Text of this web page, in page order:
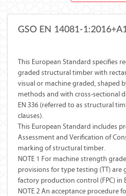
GSO EN 14081-
This European Standard specifies
graded structural timber with
visual or machine graded, shaped
methods and with cross-sectional
EN 336 (referred to as structural
clauses).
This European Standard includes
Assessment and Verification of
marking of structural timber.
NOTE 1 For machine strength
provisions for type testing (TT) are
factory production control (FPC) in
NOTE 2 An acceptance procedure